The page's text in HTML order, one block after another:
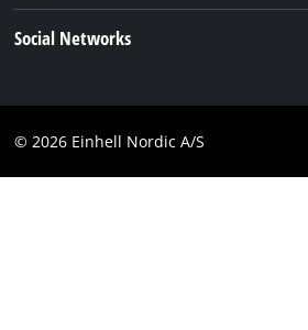
Compliance
Social Networks
© 2026 Einhell Nordic A/S